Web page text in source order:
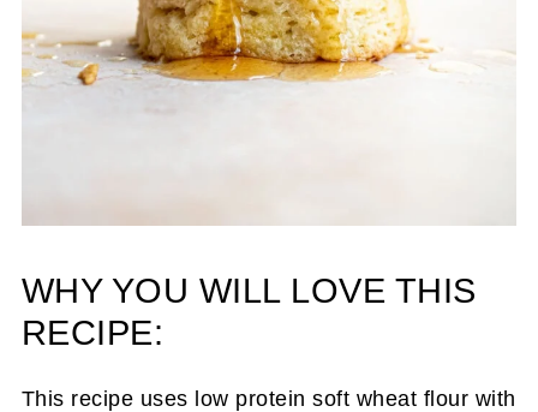
WHY YOU WILL LOVE THIS
RECIPE:
This recipe uses low protein soft wheat flour with